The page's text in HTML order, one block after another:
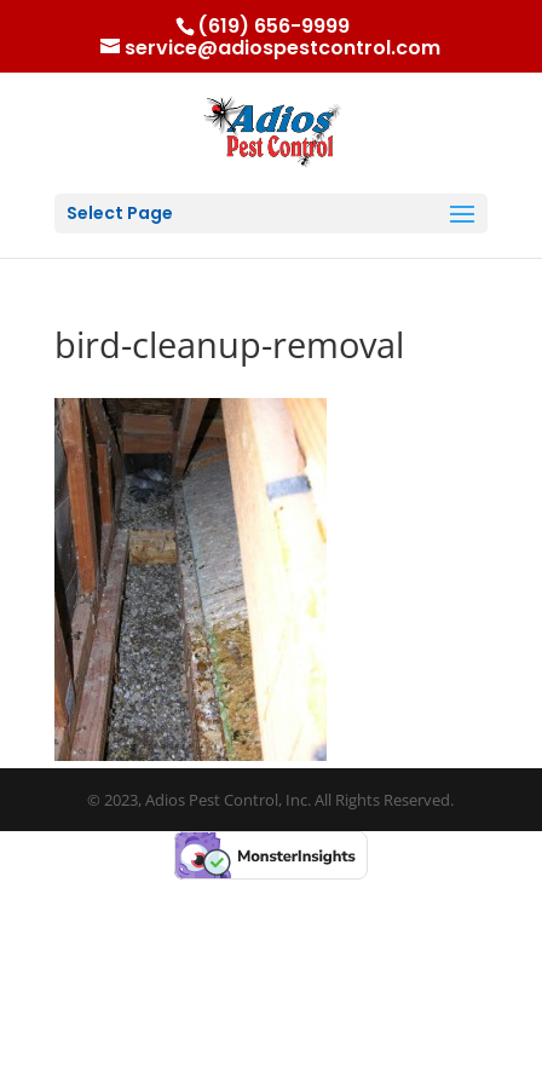
(619) 656-9999
service@adiospestcontrol.com
Select Page
bird-cleanup-removal
© 2023, Adios Pest Control, Inc. All Rights Reserved.